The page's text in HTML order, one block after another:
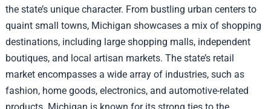
the state’s unique character. From bustling urban centers to
quaint small towns, Michigan showcases a mix of shopping
destinations, including large shopping malls, independent
boutiques, and local artisan markets. The state’s retail
market encompasses a wide array of industries, such as
fashion, home goods, electronics, and automotive-related